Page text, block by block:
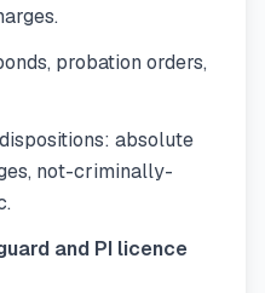
probation orders,
absolute
not-criminally-
and PI licence